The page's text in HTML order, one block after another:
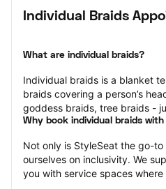
Individual Braids
What are individual braids?
Individual braids is a blanket
braids covering a person’s
goddess braids, tree braids -
Why book individual braids
Not only is StyleSeat the go-
ourselves on inclusivity. We
you with service spaces